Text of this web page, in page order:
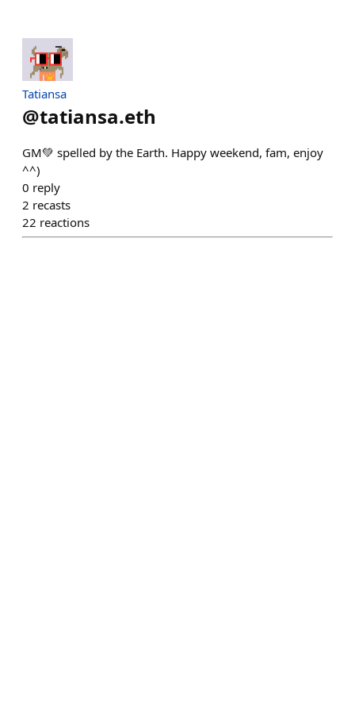
Tatiansa
@tatiansa.eth
GM💚 spelled by the Earth. Happy weekend, fam, enjoy
^^)
0 reply
2 recasts
22 reactions